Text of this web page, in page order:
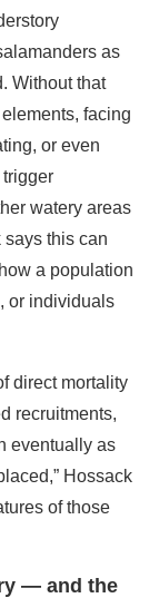
as
Without that
facing
or even
watery areas
this can
a population
or individuals
direct mortality
recruitments,
eventually as
Hossack
of those
— and the